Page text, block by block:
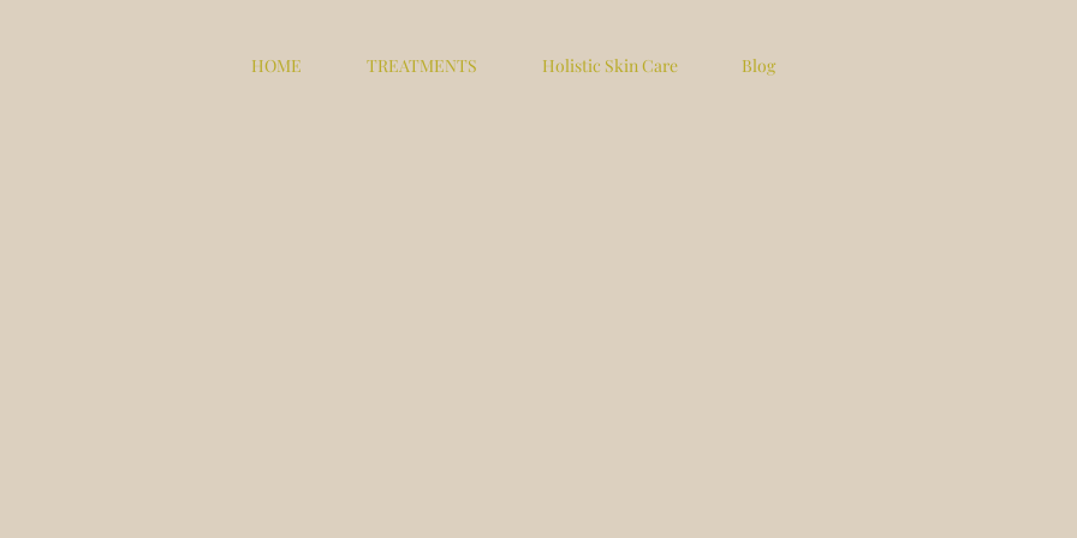
HOME TREATMENTS Holistic Skin Care Blog